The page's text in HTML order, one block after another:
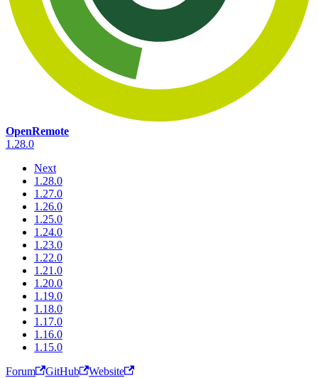
OpenRemote
1.28.0
Next
1.28.0
1.27.0
1.26.0
1.25.0
1.24.0
1.23.0
1.22.0
1.21.0
1.20.0
1.19.0
1.18.0
1.17.0
1.16.0
1.15.0
Forum
GitHub Website